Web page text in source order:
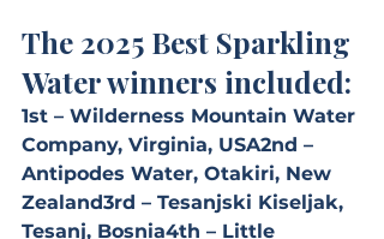
The 2025 Best Sparkling
Water winners included:
1st – Wilderness Mountain Water
Company, Virginia, USA2nd –
Antipodes Water, Otakiri, New
Zealand3rd – Tesanjski Kiseljak,
Tesanj, Bosnia4th – Little